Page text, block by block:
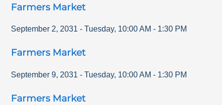
Farmers Market
September 2, 2031 - Tuesday, 10:00 AM - 1:30 PM
Farmers Market
September 9, 2031 - Tuesday, 10:00 AM - 1:30 PM
Farmers Market